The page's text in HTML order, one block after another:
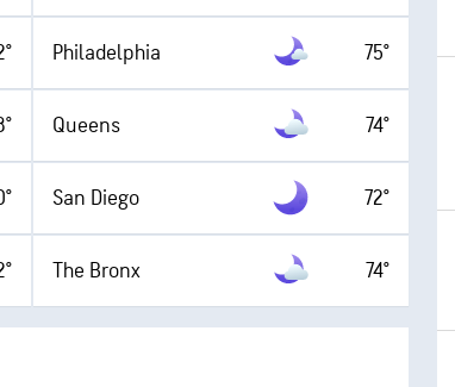
Philadelphia 75°
Queens 74°
San Diego 72°
The Bronx 74°